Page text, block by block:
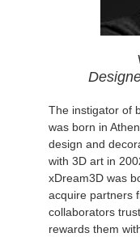
The instigator of
was born in
design and
with 3D art in
xDream3D was
acquire partners
collaborators
rewards them